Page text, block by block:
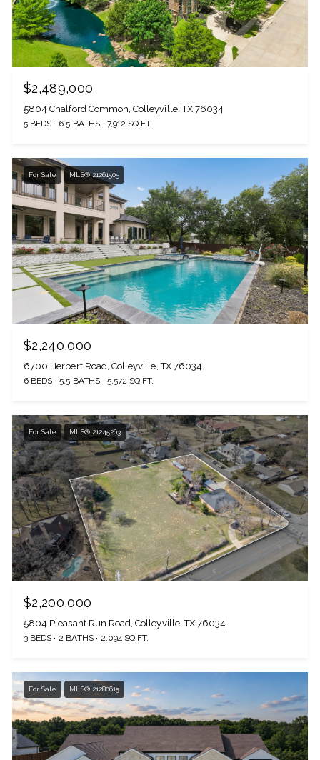
$2,489,000
5804 Chalford Common, Colleyville, TX 76034
5 BEDS 6.5 BATHS 7,912 SQ.FT.
For Sale MLS® 21261505
$2,240,000
6700 Herbert Road, Colleyville, TX 76034
6 BEDS 5.5 BATHS 5,572 SQ.FT.
For Sale MLS® 21245263
$2,200,000
5804 Pleasant Run Road, Colleyville, TX 76034
3 BEDS 2 BATHS 2,094 SQ.FT.
For Sale MLS® 21280615